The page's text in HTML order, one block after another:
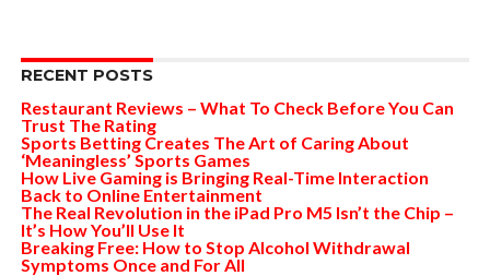
RECENT POSTS
Restaurant Reviews – What To Check Before You Can
Trust The Rating
Sports Betting Creates The Art of Caring About
‘Meaningless’ Sports Games
How Live Gaming is Bringing Real-Time Interaction
Back to Online Entertainment
The Real Revolution in the iPad Pro M5 Isn’t the Chip –
It’s How You’ll Use It
Breaking Free: How to Stop Alcohol Withdrawal
Symptoms Once and For All